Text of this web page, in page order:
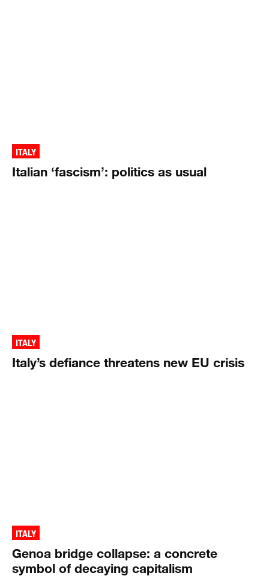
ITALY
Italian ‘fascism’: politics as usual
ITALY
Italy’s defiance threatens new EU crisis
ITALY
Genoa bridge collapse: a concrete
symbol of decaying capitalism